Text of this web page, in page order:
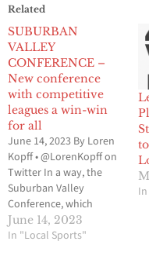
Related
SUBURBAN
VALLEY
CONFERENCE –
New conference
with competitive
leagues a win-win
for all
June 14, 2023 By Loren
Kopff • @LorenKopff on
Twitter In a way, the
Suburban Valley
Conference, which
makes up the Gateway
League and the Mid-
June 14, 2023
In "Local Sports"